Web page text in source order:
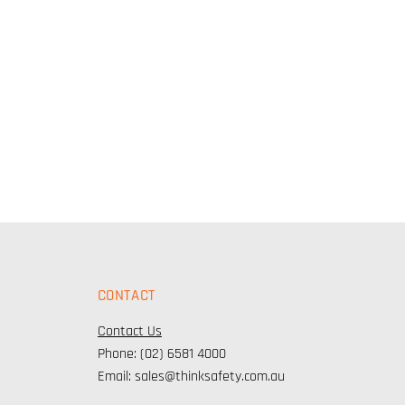
CONTACT
Contact Us
Phone: (02) 6581 4000
Email: sales@thinksafety.com.au